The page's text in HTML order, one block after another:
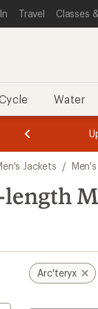
Travel Classes
Water
3.
of
3.
of
3.
Jackets /
Arc'teryx